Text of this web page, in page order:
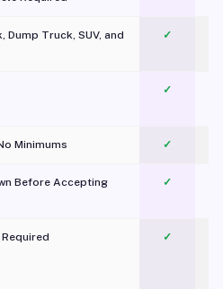
Dump Truck, SUV, and
✓
✓
Minimums ✓
Before Accepting ✓
✓